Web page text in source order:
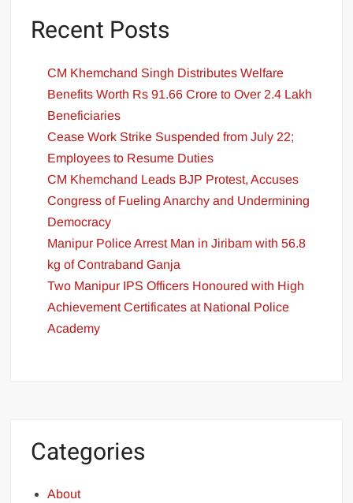
Recent Posts
CM Khemchand Singh Distributes Welfare
Benefits Worth Rs 91.66 Crore to Over 2.4 Lakh
Beneficiaries
Cease Work Strike Suspended from July 22;
Employees to Resume Duties
CM Khemchand Leads BJP Protest, Accuses
Congress of Fueling Anarchy and Undermining
Democracy
Manipur Police Arrest Man in Jiribam with 56.8
kg of Contraband Ganja
Two Manipur IPS Officers Honoured with High
Achievement Certificates at National Police
Academy
Categories
About